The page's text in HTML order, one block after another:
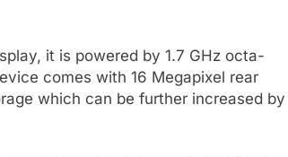
it is powered by 1.7 GHz octa-
comes with 16 Megapixel rear
which can be further increased by